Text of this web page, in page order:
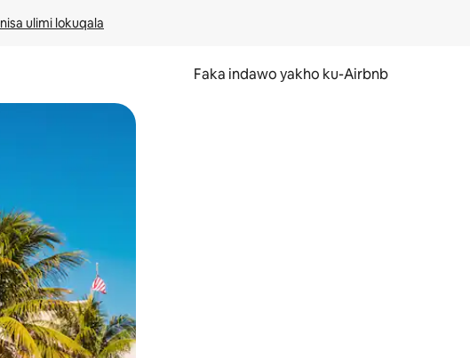
ulimi lokuqala
Faka indawo yakho ku-Airbnb
noma ukuswayipha.